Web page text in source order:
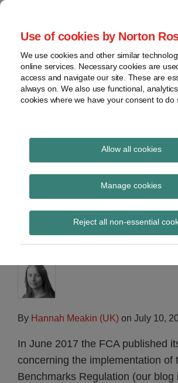
Use of cookies by Norton
We use cookies and other similar
online services. Necessary cookies are
access and navigate our site. These are
always on. We also use functional,
cookies where we have your consent to do
Allow all cookies
Manage cookies
Reject all non-essential
Skip
content
Home
About
Contact
webinars
Podcasts
Regions
Sub-
Subscribe
Global
Tomorrow
provides insight and commentary
EU Benchmarks
Regulation
consultation
By Hannah Meakin (UK) on July 10,
In June 2017 the FCA published
concerning the implementation of
Benchmarks Regulation (our blog
Print:
Email
Tweet
Share
LinkedIn
Read
about
Hannah
Meakin
(UK)